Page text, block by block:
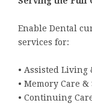
Enable Dental
services for:
• Assisted
• Memory Care
• Continuing